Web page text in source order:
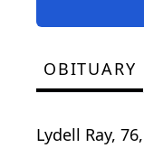
OBITUARY
Lydell Ray,